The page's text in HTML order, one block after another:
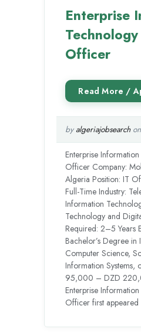
Enterprise
Officer
byalgeriajobsearch
Enterprise
Officer Company:
Algeria Position: IT
Full-Time Industry:
Information
Technology and
Required: 2–5 Years
Bachelor’s Degree
Computer Science,
Information Systems,
95,000 – DZD
Enterprise
Officer first appeared